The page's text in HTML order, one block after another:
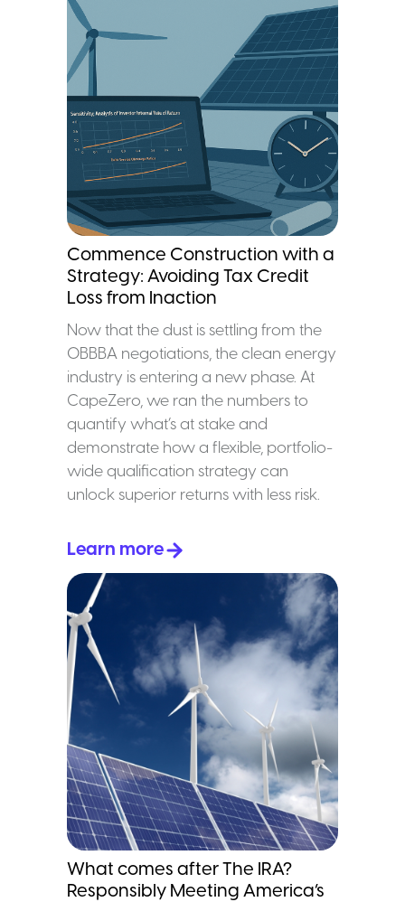
Commence Construction with a
Strategy: Avoiding Tax Credit
Loss from Inaction
Now that the dust is settling from the
OBBBA negotiations, the clean energy
industry is entering a new phase. At
CapeZero, we ran the numbers to
quantify what’s at stake and
demonstrate how a flexible, portfolio-
wide qualification strategy can
unlock superior returns with less risk.
Learn more
What comes after The IRA?
Responsibly Meeting America’s